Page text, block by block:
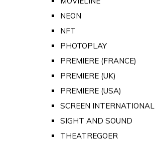
NEON
NFT
PHOTOPLAY
PREMIERE (FRANCE)
PREMIERE (UK)
PREMIERE (USA)
SCREEN INTERNATIONAL
SIGHT AND SOUND
THEATREGOER